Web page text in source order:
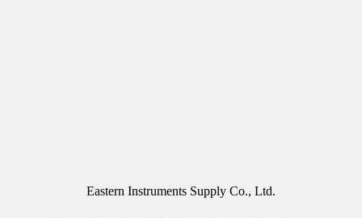
Eastern Instruments Supply Co., Ltd.